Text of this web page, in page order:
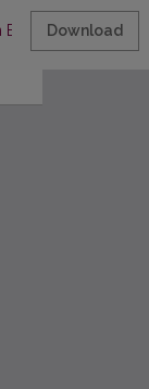
and
Download